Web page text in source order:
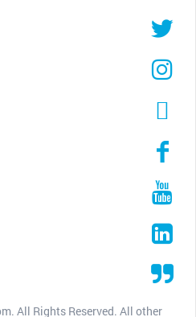
All Rights Reserved. All other